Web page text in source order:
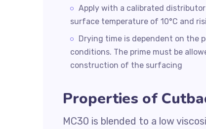
Apply with a calibrated
surface temperature of 10°C and
Drying time is dependent on the
conditions. The prime must be
construction of the surfacing
Properties of
MC30 is blended to a low